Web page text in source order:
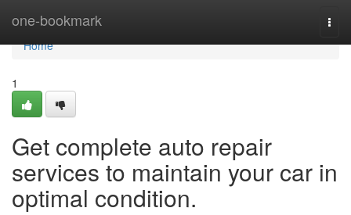
one-bookmark
Home
Home
1
Get complete auto repair
services to maintain your car in
optimal condition.